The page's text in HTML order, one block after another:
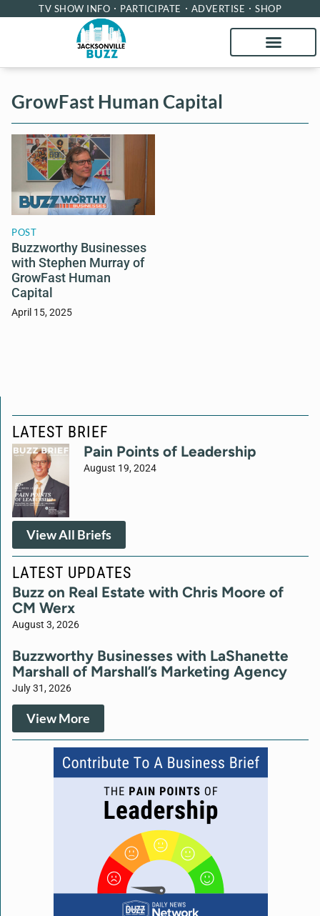
TV SHOW INFO PARTICIPATE ADVERTISE SHOP
GrowFast Human Capital
POST
Buzzworthy Businesses
with Stephen Murray of
GrowFast Human
Capital
April 15, 2025
LATEST BRIEF
Pain Points of Leadership
August 19, 2024
View All Briefs
LATEST UPDATES
Buzz on Real Estate with Chris Moore of
CM Werx
August 3, 2026
Buzzworthy Businesses with LaShanette
Marshall of Marshall’s Marketing Agency
July 31, 2026
View More